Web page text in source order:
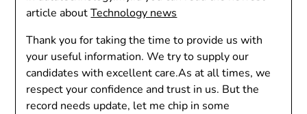
article aboutTechnology news
Thank you for taking the time to provide us with
your useful information. We try to supply our
candidates with excellent care.As at all times, we
respect your confidence and trust in us. But the
record needs update, let me chip in some